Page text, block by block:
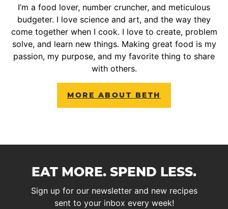
I’m a food lover, number cruncher, and meticulous
budgeter. I love science and art, and the way they
come together when I cook. I love to create, problem
solve, and learn new things. Making great food is my
passion, my purpose, and my favorite thing to share
with others.
MORE ABOUT BETH
EAT MORE. SPEND LESS.
Sign up for our newsletter and new recipes
sent to your inbox every week!